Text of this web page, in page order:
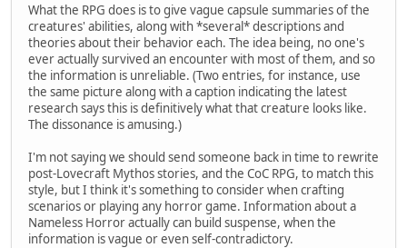
What the RPG does is to give vague capsule summaries of the
creatures' abilities, along with *several* descriptions and
theories about their behavior each. The idea being, no one's
ever actually survived an encounter with most of them, and so
the information is unreliable. (Two entries, for instance, use
the same picture along with a caption indicating the latest
research says this is definitively what that creature looks like.
The dissonance is amusing.)
I'm not saying we should send someone back in time to rewrite
post-Lovecraft Mythos stories, and the CoC RPG, to match this
style, but I think it's something to consider when crafting
scenarios or playing any horror game. Information about a
Nameless Horror actually can build suspense, when the
information is vague or even self-contradictory.